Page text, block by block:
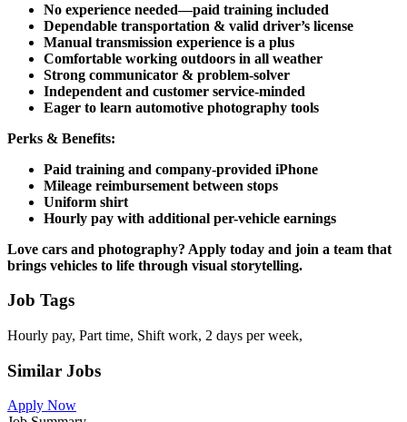
No experience needed—paid training included
Dependable transportation & valid driver’s license
Manual transmission experience is a plus
Comfortable working outdoors in all weather
Strong communicator & problem-solver
Independent and customer service-minded
Eager to learn automotive photography tools
Perks & Benefits:
Paid training and company-provided iPhone
Mileage reimbursement between stops
Uniform shirt
Hourly pay with additional per-vehicle earnings
Love cars and photography? Apply today and join a team that
brings vehicles to life through visual storytelling.
Job Tags
Hourly pay, Part time, Shift work, 2 days per week,
Similar Jobs
Apply Now